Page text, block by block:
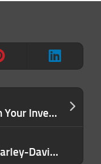
Decoding Real Returns on Your Investments
Cake sought deals with Harley-Davidson, automakers before bankruptcy